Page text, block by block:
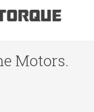
Motors.